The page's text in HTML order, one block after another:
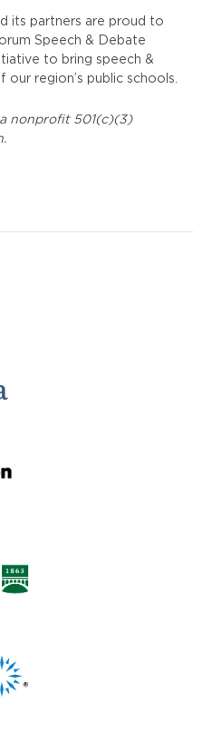
its partners are proud to
Speech & Debate
to bring speech &
region’s public schools.
nonprofit 501(c)(3)